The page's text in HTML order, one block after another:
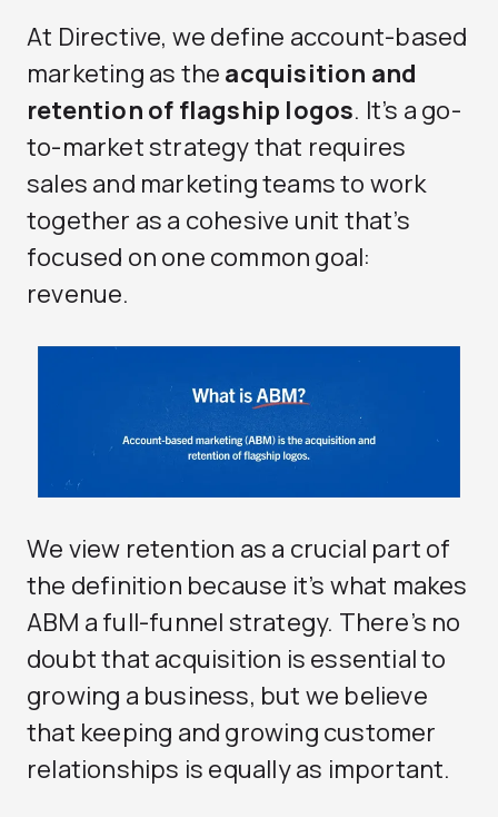
At Directive, we define account-based
marketing as the acquisition and
retention of flagship logos. It’s a go-
to-market strategy that requires
sales and marketing teams to work
together as a cohesive unit that’s
focused on one common goal:
revenue.
We view retention as a crucial part of
the definition because it’s what makes
ABM a full-funnel strategy. There’s no
doubt that acquisition is essential to
growing a business, but we believe
that keeping and growing customer
relationships is equally as important.